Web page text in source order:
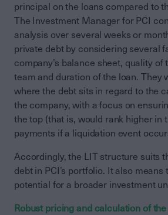
principal on the loans compared to
The Investment Manager for PCI
analysis over several weeks or
private debt by considering several
company’s balance sheet, quality
team and duration of the loan. They
where the debt sits in regard to the
the company, with a focus on
the top (that is, would rank higher in
payments if a liquidation event
Accordingly, the LIT structure suits
debt in PCI’s portfolio. It also means
potential for a broader investment
Robust pricing and calculation of